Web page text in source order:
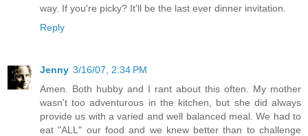
way. If you're picky? It'll be the last ever dinner invitation.
Reply
Jenny 3/16/07, 2:34 PM
Amen. Both hubby and I rant about this often. My mother
wasn't too adventurous in the kitchen, but she did always
provide us with a varied and well balanced meal. We had to
eat "ALL" our food and we knew better than to challenge